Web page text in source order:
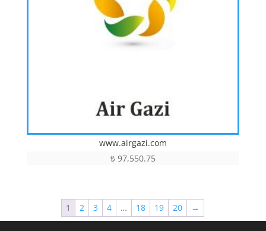
www.airgazi.com
₺97,550.75
1 2 3 4 … 18 19 20 →